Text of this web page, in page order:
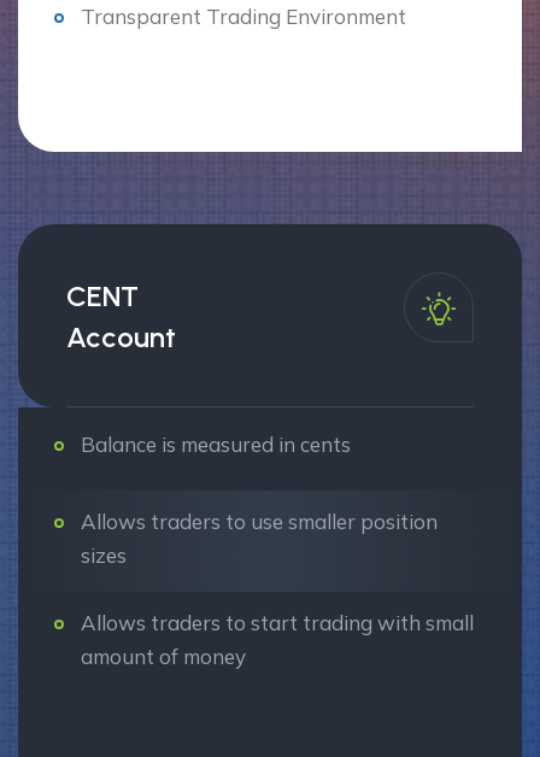
Transparent Trading Environment
CENT
Account
Balance is measured in cents
Allows traders to use smaller position
sizes
Allows traders to start trading with small
amount of money